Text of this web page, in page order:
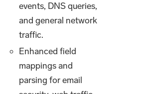
events, DNS queries,
and general network
traffic.
Enhanced field
mappings and
parsing for email